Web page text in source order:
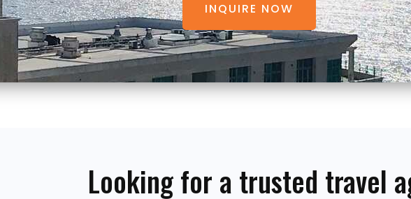
INQUIRE NOW
Looking for a trusted travel